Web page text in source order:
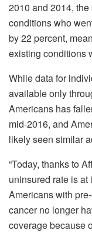
2010 and 2014,
conditions who
by 22 percent,
existing conditions
While data for
available only
Americans has
mid-2016, and
likely seen similar
“Today, thanks to
uninsured rate is
Americans with
cancer no longer
coverage because